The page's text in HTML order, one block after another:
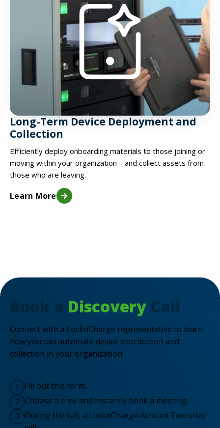
Long-Term Device Deployment and
Collection
Efficiently deploy onboarding materials to those joining or
moving within your organization – and collect assets from
those who are leaving.
Learn More
Book a Discovery Call
Connect with a LocknCharge representative to learn
how you can automate device distribution and
collection in your organization.
1
Fill out this form.
2 Choose a time and instantly book a meeting.
3 During the call, a LocknCharge Account Executive